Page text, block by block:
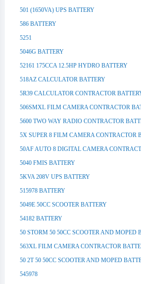
501 (1650VA) UPS BATTERY
586 BATTERY
5251
5046G BATTERY
52161 175CCA 12.5HP HYDRO BATTERY
518AZ CALCULATOR BATTERY
5R39 CALCULATOR CONTRACTOR
506SMXL FILM CAMERA CONTRACTOR
5600 TWO WAY RADIO CONTRACTOR
5X SUPER 8 FILM CAMERA CONTRACTOR
50AF AUTO 8 DIGITAL CAMERA
5040 FMIS BATTERY
5KVA 208V UPS BATTERY
515978 BATTERY
5049E 50CC SCOOTER BATTERY
54182 BATTERY
50 STORM 50 50CC SCOOTER AND MOPED
563XL FILM CAMERA CONTRACTOR
50 2T 50 50CC SCOOTER AND MOPED
545978